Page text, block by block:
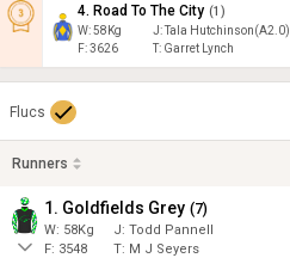
4. Road To The City (1 )
W:58 Kg J:Tala Hutchinson(A2.0)
F:3626 T: Garret Lynch
Flucs
Runners
1. Goldfields Grey (7)
W: 58Kg J: Todd Pannell
F: 3548 T: M J Seyers